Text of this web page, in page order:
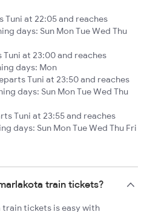
Tuni at 22:05 and reaches
days: Sun Mon Tue Wed Thu
Tuni at 23:00 and reaches
days: Mon
Tuni at 23:50 and reaches
days: Sun Mon Tue Wed Thu
Tuni at 23:55 and reaches
days: Sun Mon Tue Wed Thu Fri
train tickets?
train tickets is easy with